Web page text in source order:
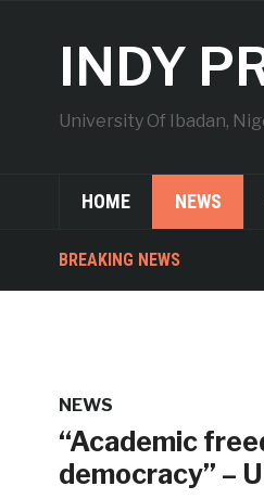
INDY
University Of Ibadan,
HOME NEWS
BREAKING NEWS
NEWS
“Academic
democracy” –